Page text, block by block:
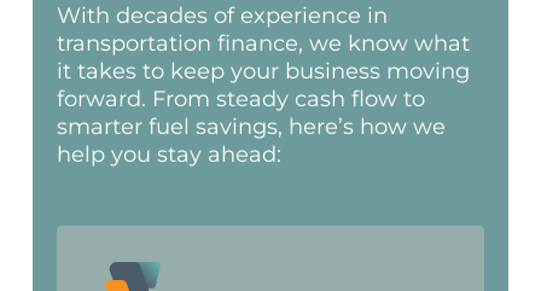
With decades of experience in
transportation finance, we know what
it takes to keep your business moving
forward. From steady cash flow to
smarter fuel savings, here’s how we
help you stay ahead: